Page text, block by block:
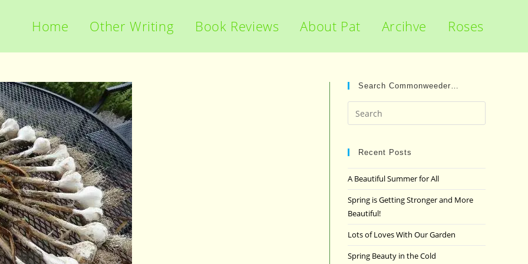
Home Other Writing Book Reviews About Pat Arcihve Roses
Search Commonweeder…
Escape
Recent Posts
A Beautiful Summer for All
Spring is Getting Stronger and More
Beautiful!
Lots of Loves With Our Garden
Spring Beauty in the Cold